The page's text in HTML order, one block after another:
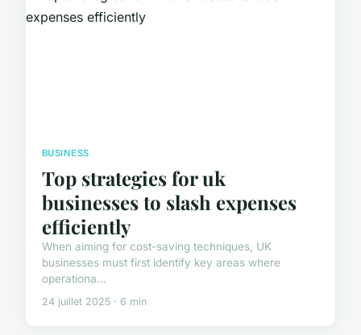
BUSINESS
Top strategies for uk
businesses to slash expenses
efficiently
When aiming for cost-saving techniques, UK
businesses must first identify key areas where
operationa...
24 juillet 2025 · 6 min